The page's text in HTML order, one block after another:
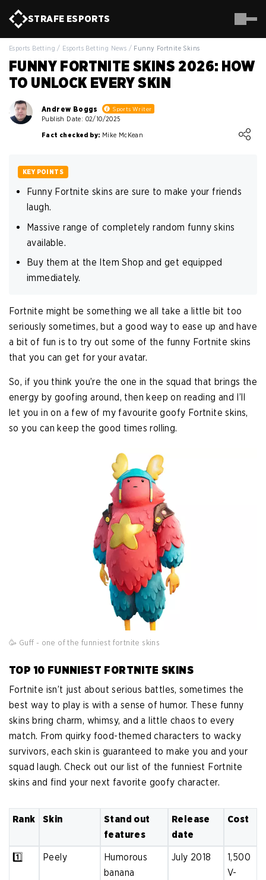
STRAFE ESPORTS
Esports Betting / Esports Betting News / Funny Fortnite Skins
FUNNY FORTNITE SKINS 2026: HOW
TO UNLOCK EVERY SKIN
Andrew Boggs Sports Writer
Publish Date: 02/10/2025
Fact checked by: Mike McKean
KEY POINTS
Funny Fortnite skins are sure to make your friends
laugh.
Massive range of completely random funny skins
available.
Buy them at the Item Shop and get equipped
immediately.
Fortnite might be something we all take a little bit too
seriously sometimes, but a good way to ease up and have
a bit of fun is to try out some of the funny Fortnite skins
that you can get for your avatar.
So, if you think you’re the one in the squad that brings the
energy by goofing around, then keep on reading and I’ll
let you in on a few of my favourite goofy Fortnite skins,
so you can keep the good times rolling.
🥳 Guff - one of the funniest fortnite skins
TOP 10 FUNNIEST FORTNITE SKINS
Fortnite isn’t just about serious battles, sometimes the
best way to play is with a sense of humor. These funny
skins bring charm, whimsy, and a little chaos to every
match. From quirky food-themed characters to wacky
survivors, each skin is guaranteed to make you and your
squad laugh. Check out our list of the funniest Fortnite
skins and find your next favorite goofy character.
Rank Skin
Stand out
features
Release
date
Cost
1️⃣ Peely
Humorous
banana
July 2018
1,500
V-